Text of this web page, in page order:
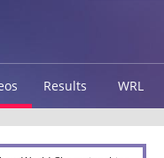
Results WRL